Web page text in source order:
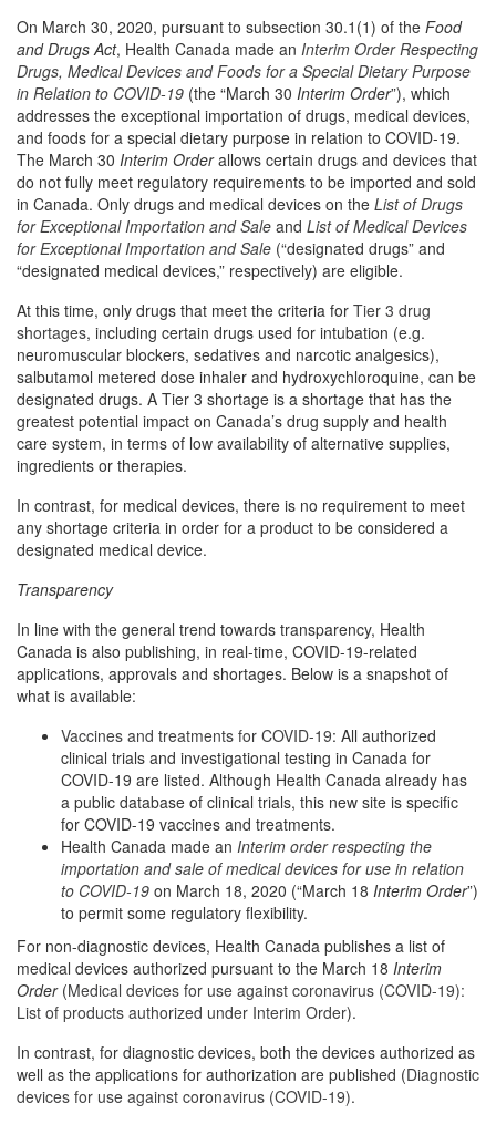
On March 30, 2020, pursuant to subsection 30.1(1) of the Food
and Drugs Act, Health Canada made an Interim Order Respecting
Drugs, Medical Devices and Foods for a Special Dietary Purpose
in Relation to COVID-19 (the “March 30 Interim Order”), which
addresses the exceptional importation of drugs, medical devices,
and foods for a special dietary purpose in relation to COVID-19.
The March 30 Interim Orderallows certain drugs and devices that
do not fully meet regulatory requirements to be imported and sold
in Canada. Only drugs and medical devices on the List of Drugs
for Exceptional Importation and Sale and List of Medical Devices
for Exceptional Importation and Sale (“designated drugs” and
“designated medical devices,” respectively) are eligible.
At this time, only drugs that meet the criteria for Tier 3 drug
shortages, including certain drugs used for intubation (e.g.
neuromuscular blockers, sedatives and narcotic analgesics),
salbutamol metered dose inhaler and hydroxychloroquine, can be
designated drugs. A Tier 3 shortage is a shortage that has the
greatest potential impact on Canada’s drug supply and health
care system, in terms of low availability of alternative supplies,
ingredients or therapies.
In contrast, for medical devices, there is no requirement to meet
any shortage criteria in order for a product to be considered a
designated medical device.
Transparency
In line with the general trend towards transparency, Health
Canada is also publishing, in real-time, COVID-19-related
applications, approvals and shortages. Below is a snapshot of
what is available:
Vaccines and treatments for COVID-19: All authorized
clinical trials and investigational testing in Canada for
COVID-19 are listed. Although Health Canada already has
a public database of clinical trials, this new site is specific
for COVID-19 vaccines and treatments.
Health Canada made an Interim order respecting the
importation and sale of medical devices for use in relation
to COVID-19 on March 18, 2020 (“March 18 Interim Order”)
to permit some regulatory flexibility.
For non-diagnostic devices, Health Canada publishes a list of
medical devices authorized pursuant to the March 18 Interim
Order (Medical devices for use against coronavirus (COVID-19):
List of products authorized under Interim Order).
In contrast, for diagnostic devices, both the devices authorized as
well as the applications for authorization are published (Diagnostic
devices for use against coronavirus (COVID-19).